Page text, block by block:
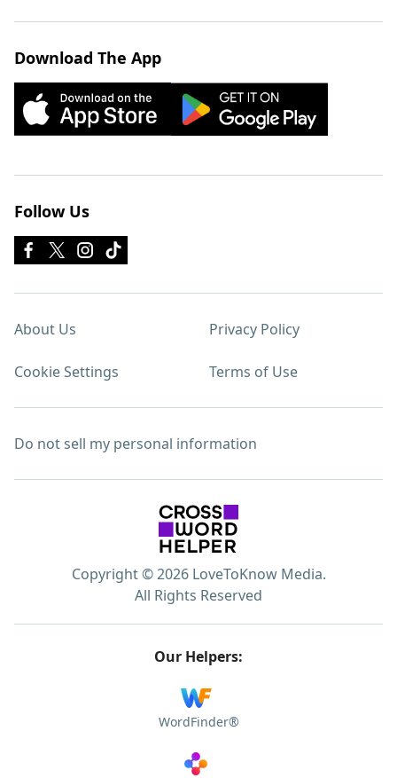
Download The App
Follow Us
About Us Privacy Policy
Cookie Settings Terms of Use
Do not sell my personal information
Copyright © 2026 LoveToKnow Media.
All Rights Reserved
Our Helpers:
WordFinder®